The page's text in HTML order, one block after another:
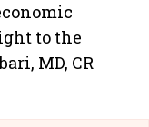
to the
MD, CR